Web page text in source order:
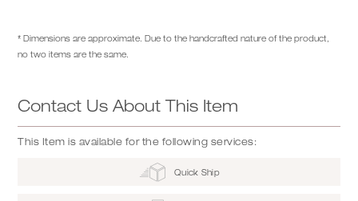
* Dimensions are approximate. Due to the handcrafted nature of the product,
no two items are the same.
Contact Us About This Item
This Item is available for the following services:
Quick Ship